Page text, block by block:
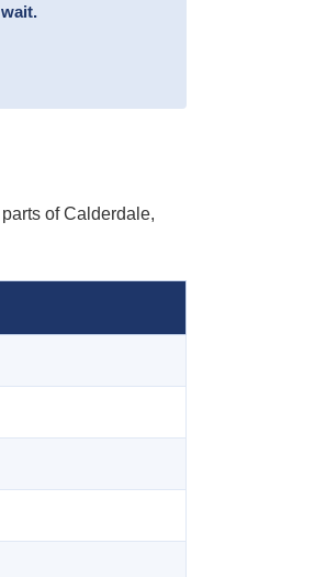
of Calderdale,